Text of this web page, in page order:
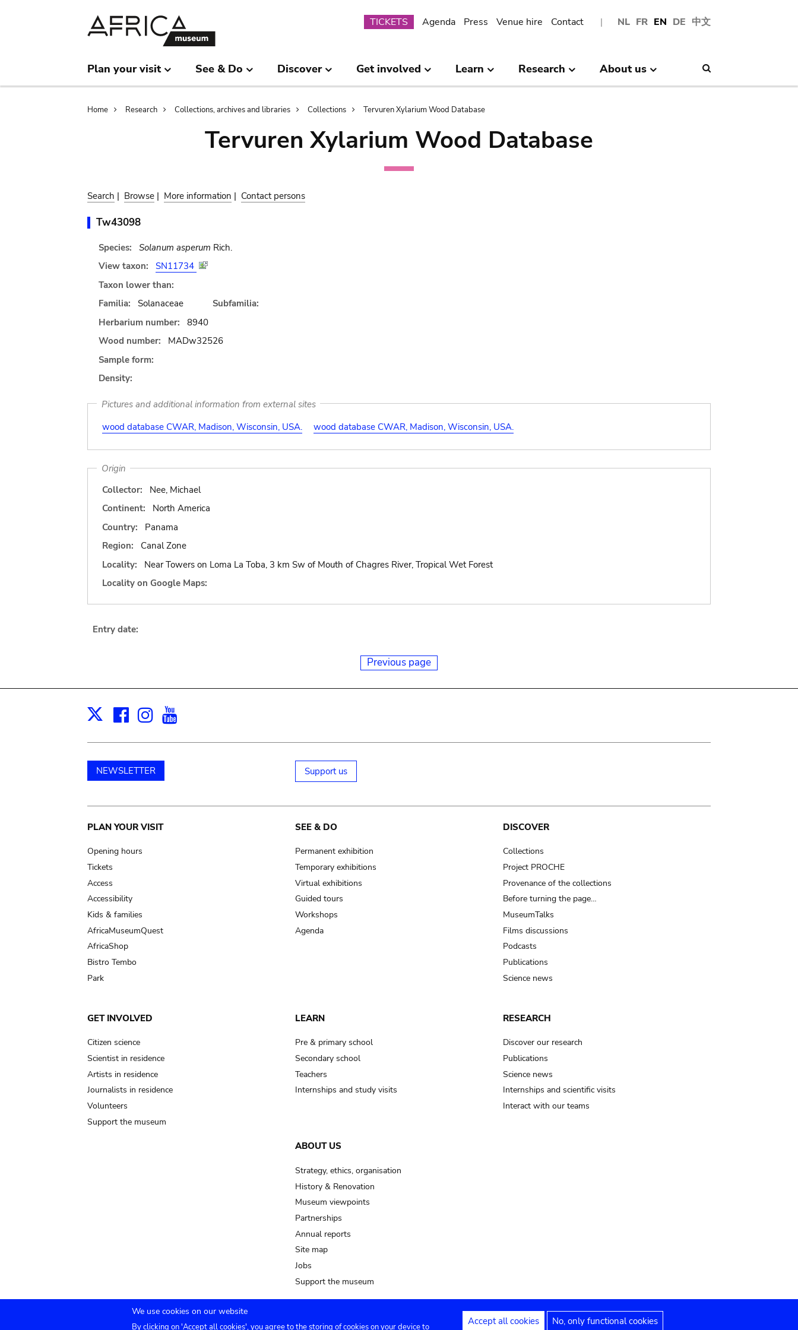
NL FR EN DE 中文
Submenu
TICKETS Agenda Press Venue hire Contact
Plan your visit See & Do Discover Get involved Learn Research About us
Breadcrumb
Home Research Collections, archives and libraries Collections Tervuren Xylarium Wood Database
Tervuren Xylarium Wood Database
Search | Browse | More information | Contact persons
Tw43098
Species: Solanum asperum Rich.
View taxon:
SN11734
Taxon lower than:
Familia:
Solanaceae
Subfamilia:
Herbarium number:
8940
Wood number:
MADw32526
Sample form:
Density:
Pictures and additional information from external sites
wood database CWAR, Madison, Wisconsin, USA.
wood database CWAR, Madison, Wisconsin, USA.
Origin
Collector:
Nee, Michael
Continent:
North America
Country:
Panama
Region:
Canal Zone
Locality:
Near Towers on Loma La Toba, 3 km Sw of Mouth of Chagres River, Tropical Wet Forest
Locality on Google Maps:
Entry date:
Previous page
X Facebook
Instagram
NEWSLETTER Support us
Main
navigation
PLAN YOUR VISIT
Opening hours
Tickets
Access
Accessibility
Kids & families
AfricaMuseumQuest
AfricaShop
Bistro Tembo
Park
SEE & DO
Permanent exhibition
Temporary exhibitions
Virtual exhibitions
Guided tours
Workshops
Agenda
DISCOVER
Collections
Project PROCHE
Provenance of the collections
Before turning the page…
MuseumTalks
Films discussions
Podcasts
Publications
Science news
GET INVOLVED
Citizen science
Scientist in residence
Artists in residence
Journalists in residence
Volunteers
Support the museum
LEARN
Pre & primary school
Secondary school
Teachers
Internships and study visits
RESEARCH
Discover our research
Publications
Science news
Internships and scientific visits
Interact with our teams
ABOUT US
Strategy, ethics, organisation
History & Renovation
Museum viewpoints
Partnerships
Annual reports
Site map
Jobs
Support the museum
We use cookies on our website
By clicking on 'Accept all cookies', you agree to the storing of cookies on your device to Accept all cookies No, only functional cookies